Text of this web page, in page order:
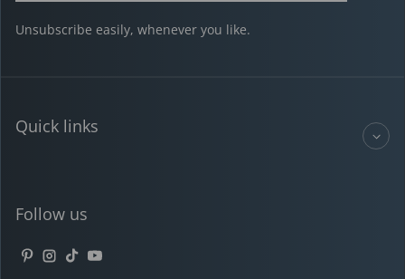
Unsubscribe easily, whenever you like.
Quick links
Follow us
Pinterest
Instagram
TikTokYouTube